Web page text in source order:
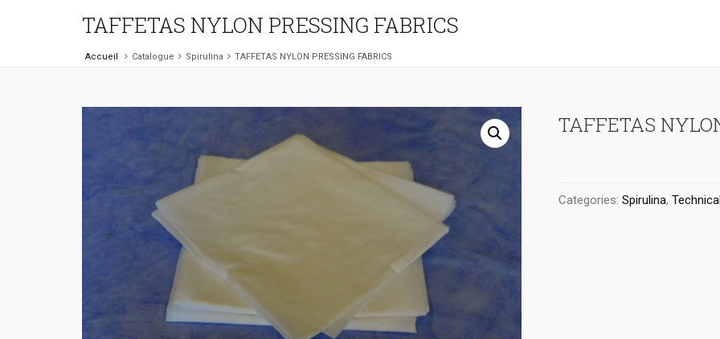
TAFFETAS NYLON PRESSING FABRICS
Accueil Catalogue Spirulina TAFFETAS NYLON PRESSING FABRICS
TAFFETAS
Categories: Spirulina,